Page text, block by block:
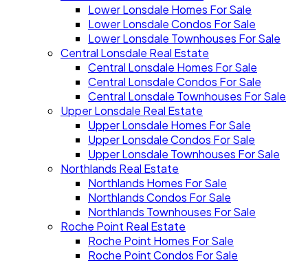
Lower Lonsdale Homes For Sale
Lower Lonsdale Condos For Sale
Lower Lonsdale Townhouses For Sale
Central Lonsdale Real Estate
Central Lonsdale Homes For Sale
Central Lonsdale Condos For Sale
Central Lonsdale Townhouses For Sale
Upper Lonsdale Real Estate
Upper Lonsdale Homes For Sale
Upper Lonsdale Condos For Sale
Upper Lonsdale Townhouses For Sale
Northlands Real Estate
Northlands Homes For Sale
Northlands Condos For Sale
Northlands Townhouses For Sale
Roche Point Real Estate
Roche Point Homes For Sale
Roche Point Condos For Sale